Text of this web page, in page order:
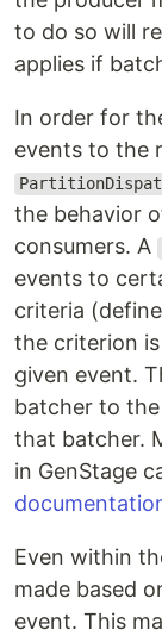
to do so will
applies if
In order for
events to the
the behavior
consumers. A
events to
criteria
the criterion
given event.
batcher to
that batcher.
in GenStage
Even within
made based
event. This